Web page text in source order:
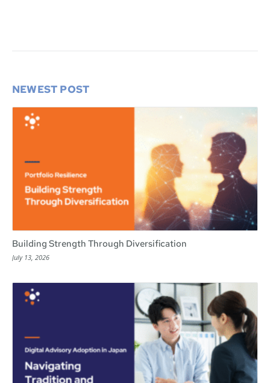
NEWEST POST
Building Strength Through Diversification
July 13, 2026